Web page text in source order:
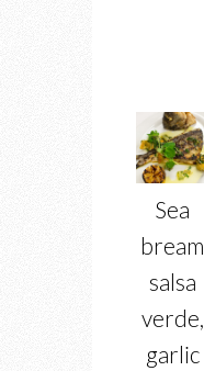
Sea
bream
salsa
verde,
garlic